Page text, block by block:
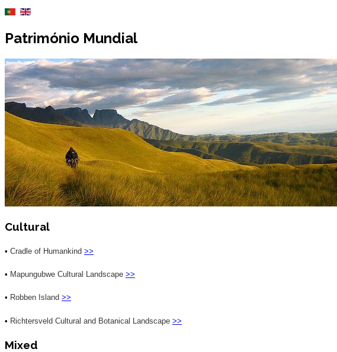
Património Mundial
Cultural
• Cradle of Humankind >>
• Mapungubwe Cultural Landscape >>
• Robben Island >>
• Richtersveld Cultural and Botanical Landscape >>
Mixed